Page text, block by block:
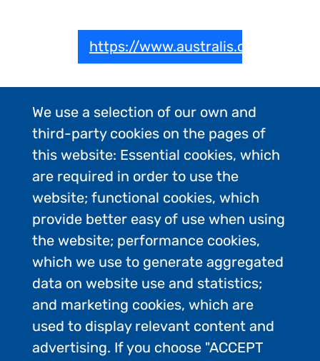
https://www.australis.com
We use a selection of our own and
third-party cookies on the pages of
this website: Essential cookies, which
are required in order to use the
website; functional cookies, which
provide better easy of use when using
the website; performance cookies,
which we use to generate aggregated
data on website use and statistics;
and marketing cookies, which are
used to display relevant content and
advertising. If you choose "ACCEPT